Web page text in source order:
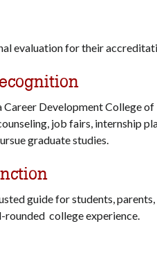
evaluation for their
Career Development College
job fairs, internship
graduate studies.
guide for students,
rounded college experience.